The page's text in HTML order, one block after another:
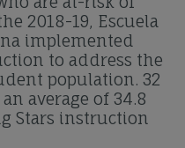
2018-19, Escuela
implemented
to address the
population. 32
average of 34.8
Stars instruction